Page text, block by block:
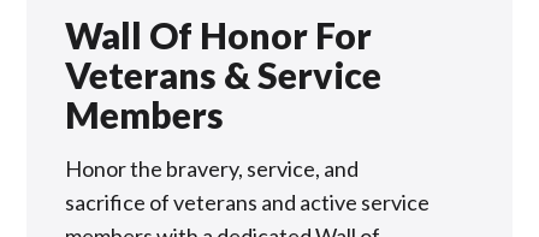
Wall Of Honor For
Veterans & Service
Members
Honor the bravery, service, and
sacrifice of veterans and active service